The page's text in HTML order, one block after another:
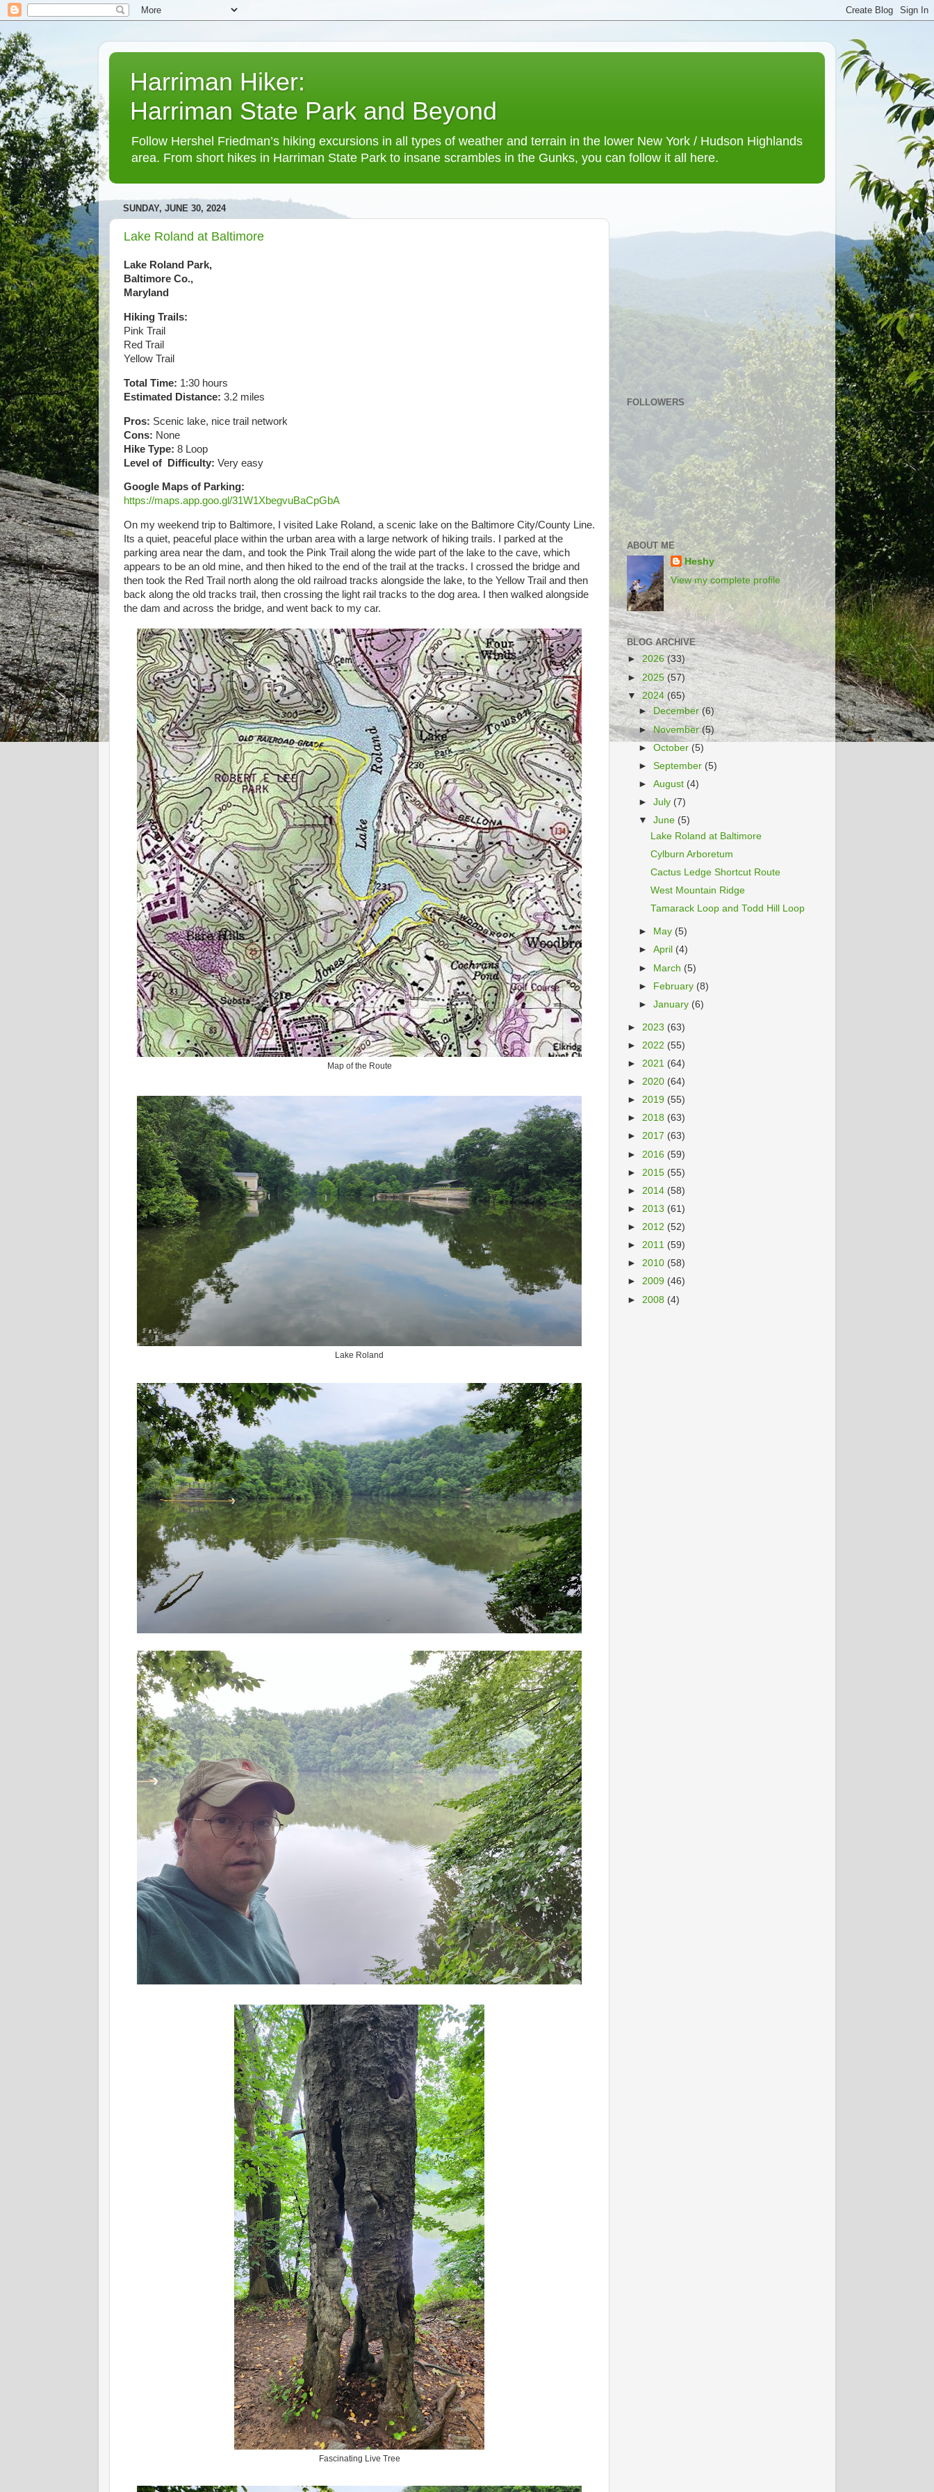
Harriman Hiker:
Harriman State Park and Beyond
Follow Hershel Friedman’s hiking excursions in all types of weather and terrain in the lower New York / Hudson Highlands
area. From short hikes in Harriman State Park to insane scrambles in the Gunks, you can follow it all here.
SUNDAY, JUNE 30, 2024
Lake Roland at Baltimore
Lake Roland Park,
Baltimore Co.,
Maryland
Hiking Trails:
Pink Trail
Red Trail
Yellow Trail
Total Time: 1:30 hours
Estimated Distance: 3.2 miles
Pros: Scenic lake, nice trail network
Cons: None
Hike Type: 8 Loop
Level of Difficulty: Very easy
Google Maps of Parking:
https://maps.app.goo.gl/31W1XbegvuBaCpGbA
On my weekend trip to Baltimore, I visited Lake Roland, a scenic lake on the Baltimore City/County Line.
Its a quiet, peaceful place within the urban area with a large network of hiking trails. I parked at the
parking area near the dam, and took the Pink Trail along the wide part of the lake to the cave, which
appears to be an old mine, and then hiked to the end of the trail at the tracks. I crossed the bridge and
then took the Red Trail north along the old railroad tracks alongside the lake, to the Yellow Trail and then
back along the old tracks trail, then crossing the light rail tracks to the dog area. I then walked alongside
the dam and across the bridge, and went back to my car.
Map of the Route
Lake Roland
Fascinating Live Tree
FOLLOWERS
ABOUT ME
Heshy
View my complete profile
BLOG ARCHIVE
►2026(33)
►2025 (57)
▼2024 (65)
►December(6)
►November(5)
►October (5)
►September (5)
►August (4)
►July (7)
▼June (5)
Lake Roland at Baltimore
Cylburn Arboretum
Cactus Ledge Shortcut Route
West Mountain Ridge
Tamarack Loop and Todd Hill Loop
► May (5)
►April (4)
► March (5)
► February (8)
►January (6)
► 2023 (63)
► 2022 (55)
► 2021 (64)
► 2020 (64)
► 2019 (55)
► 2018 (63)
► 2017 (63)
► 2016 (59)
► 2015 (55)
► 2014 (58)
► 2013 (61)
► 2012 (52)
► 2011 (59)
► 2010 (58)
► 2009 (46)
► 2008 (4)